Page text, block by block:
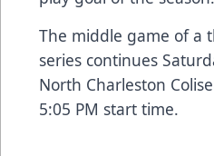
The middle game of a
series continues
North Charleston
5:05 PM start time.